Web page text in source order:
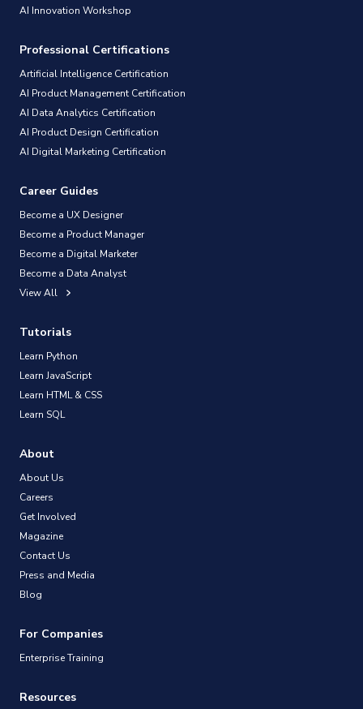
AI Innovation Workshop
Professional Certifications
Artificial Intelligence Certification
AI Product Management Certification
AI Data Analytics Certification
AI Product Design Certification
AI Digital Marketing Certification
Career Guides
Become a UX Designer
Become a Product Manager
Become a Digital Marketer
Become a Data Analyst
View All
Tutorials
Learn Python
Learn JavaScript
Learn HTML & CSS
Learn SQL
About
About Us
Careers
Get Involved
Magazine
Contact Us
Press and Media
Blog
For Companies
Enterprise Training
Resources